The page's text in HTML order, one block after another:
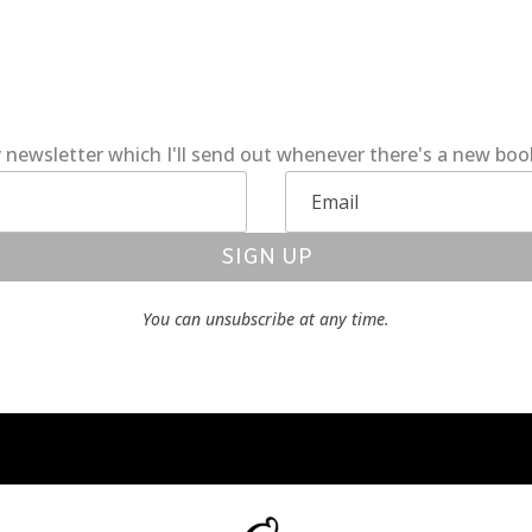
newsletter which I'll send out whenever there's a new
SIGN UP
You can unsubscribe at any time.